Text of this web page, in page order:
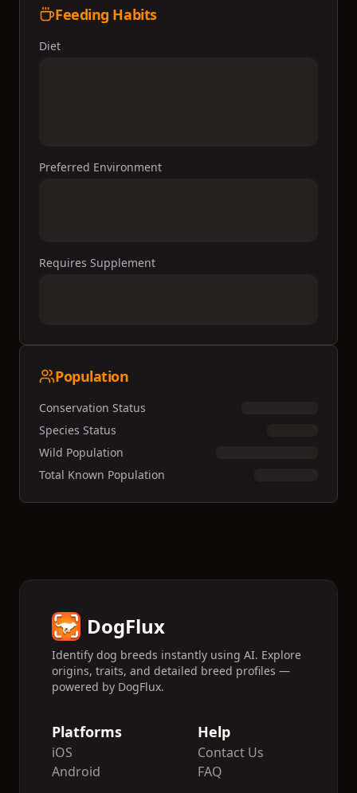
Feeding Habits
Diet
Preferred Environment
Requires Supplement
Population
Conservation Status
Species Status
Wild Population
Total Known Population
DogFlux
Identify dog breeds instantly using AI. Explore
origins, traits, and detailed breed profiles —
powered by DogFlux.
Platforms
iOS
Android
Help
Contact Us
FAQ